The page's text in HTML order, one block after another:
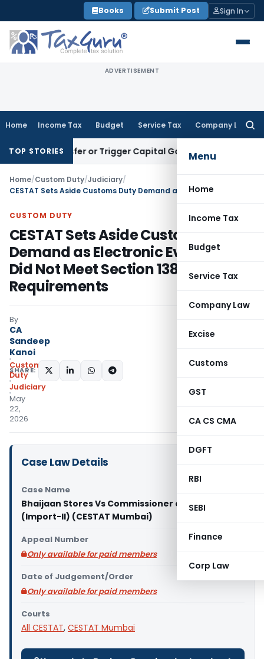
to
content
Books Submit Post Sign In
ADVERTISEMENT
Home Income Tax Budget Service Tax Company Law
Menu
Home
Income Tax
Budget
Service Tax
Company Law
Excise
Customs
GST
CA CS CMA
DGFT
RBI
SEBI
Finance
Corp Law
TOP STORIES
Transfer or Trigger Capital Gains: ITAT Kolkata
Home/Custom Duty/Judiciary/
CUSTOM DUTY
CESTAT Sets Aside Customs Duty
Demand as Electronic Evidence
Did Not Meet Section 138C
Requirements
By
CA
Sandeep
Kanoi
Custom
Duty
Judiciary
May
22,
2026
SHARE:
Case Law Details
Case Name
Bhaijaan Stores Vs Commissioner of Customs
(Import-II) (CESTAT Mumbai)
Appeal Number
Only available for paid members
Date of Judgement/Order
Only available for paid members
Courts
All CESTAT, CESTAT Mumbai